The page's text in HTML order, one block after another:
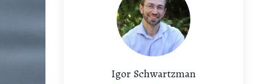
Igor Schwartzman